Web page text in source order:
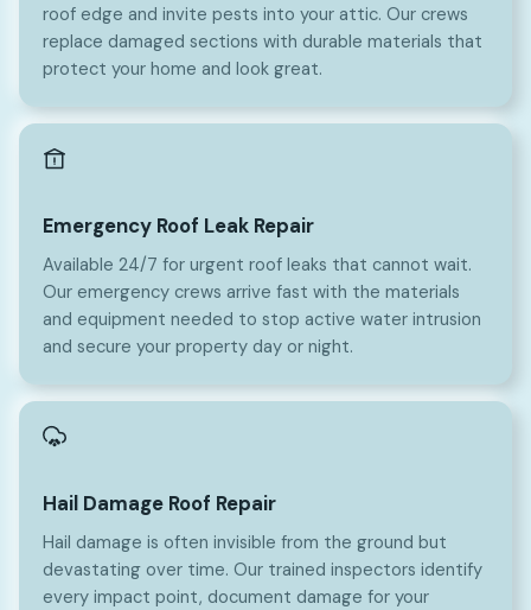
roof edge and invite pests into your attic. Our crews
replace damaged sections with durable materials that
protect your home and look great.
Emergency Roof Leak Repair
Available 24/7 for urgent roof leaks that cannot wait.
Our emergency crews arrive fast with the materials
and equipment needed to stop active water intrusion
and secure your property day or night.
Hail Damage Roof Repair
Hail damage is often invisible from the ground but
devastating over time. Our trained inspectors identify
every impact point, document damage for your